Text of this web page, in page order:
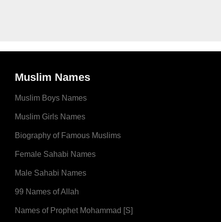
Muslim Names
Muslim Boys Names
Muslim Girls Names
Biography of Famous Muslims
Female Sahabi Names
Male Sahabi Names
99 Names of Allah
Names of Prophet Mohammad [S]